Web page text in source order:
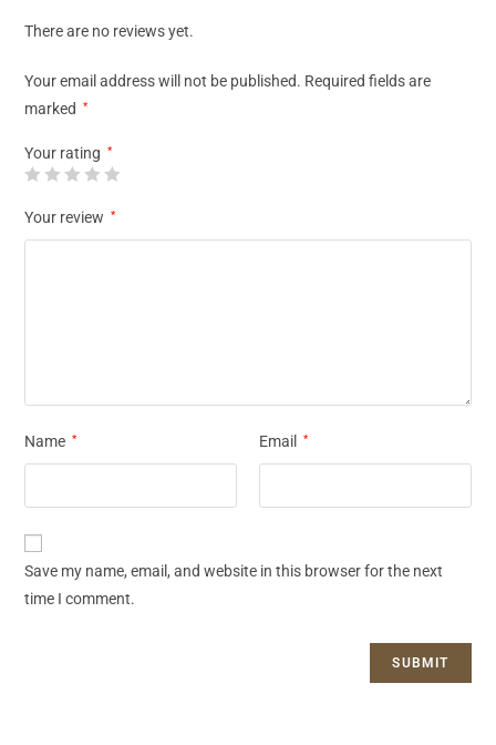
There are no reviews yet.
Your email address will not be published. Required fields are
marked
*
Your rating *
Your review *
Name * Email *
Save my name, email, and website in this browser for the next
time I comment.